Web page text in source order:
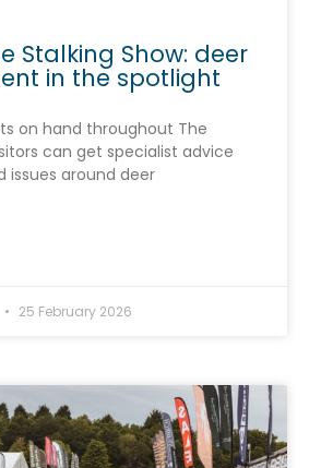
Stalking Show: deer
in the spotlight
on hand throughout The
can get specialist advice
issues around deer
25 February 2026